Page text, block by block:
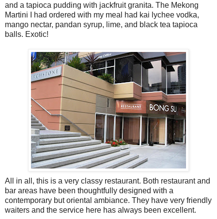
and a tapioca pudding with jackfruit granita. The Mekong
Martini I had ordered with my meal had kai lychee vodka,
mango nectar, pandan syrup, lime, and black tea tapioca
balls. Exotic!
All in all, this is a very classy restaurant. Both restaurant and
bar areas have been thoughtfully designed with a
contemporary but oriental ambiance. They have very friendly
waiters and the service here has always been excellent.